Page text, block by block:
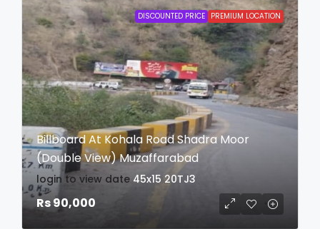
DISCOUNTED PRICE PREMIUM LOCATION
Billboard At Kohala Road Shadra Moor
(Double View) Muzaffarabad
login to view date 45x15 20TJ3
Rs 90,000